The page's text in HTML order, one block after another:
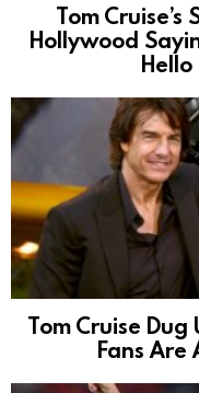
Tom
Hollywood
Hello
Tom Cruise
Fans Are